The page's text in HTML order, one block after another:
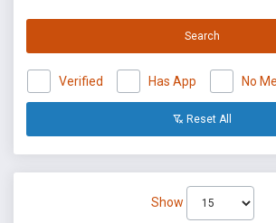
Search
Verified Has App No
Reset All
Show